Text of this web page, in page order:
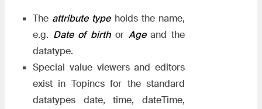
The attribute typeholds the name,
e.g. Date of birthor Ageand the
datatype.
Special value viewers and editors
exist in Topincs for the standard
datatypes date, time, dateTime,